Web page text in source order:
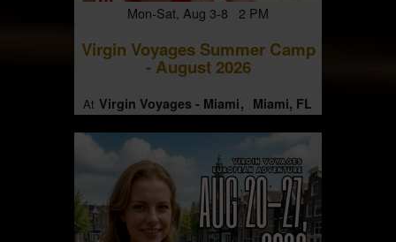
Mon-Sat, Aug 3-8 2 PM
Virgin Voyages Summer Camp
- August 2026
At Virgin Voyages - Miami Miami, FL